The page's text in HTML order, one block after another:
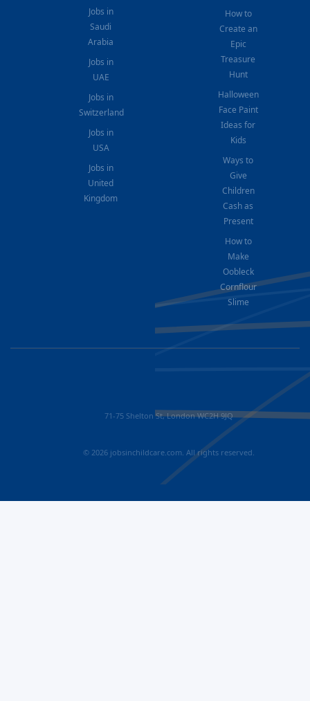
Jobs in
Saudi
Arabia
Jobs in
UAE
Jobs in
Switzerland
Jobs in
USA
Jobs in
United
Kingdom
How to
Create an
Epic
Treasure
Hunt
Halloween
Face Paint
Ideas for
Kids
Ways to
Give
Children
Cash as
Present
How to
Make
Oobleck
Cornflour
Slime
71-75 Shelton St, London WC2H 9JQ
© 2026 jobsinchildcare.com. All rights reserved.